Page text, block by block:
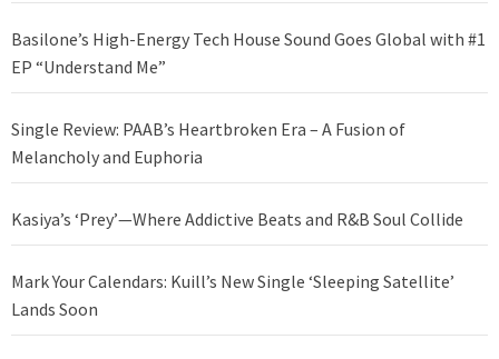
Basilone’s High-Energy Tech House Sound Goes Global with #1
EP “Understand Me”
Single Review: PAAB’s Heartbroken Era – A Fusion of
Melancholy and Euphoria
Kasiya’s ‘Prey’—Where Addictive Beats and R&B Soul Collide
Mark Your Calendars: Kuill’s New Single ‘Sleeping Satellite’
Lands Soon